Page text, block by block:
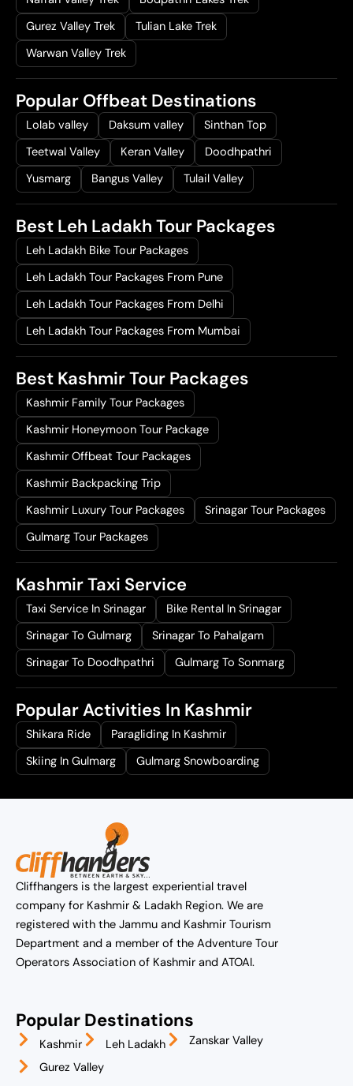
Gurez Valley Trek
Tulian Lake Trek
Warwan Valley Trek
Popular Offbeat Destinations
Lolab valley Daksum valley
Sinthan Top
Teetwal Valley
Keran Valley
Doodhpathri
Yusmarg
Bangus Valley Tulail Valley
Best Leh Ladakh Tour Packages
Leh Ladakh Bike Tour Packages
Leh Ladakh Tour Packages From Pune
Leh Ladakh Tour Packages From Delhi
Leh Ladakh Tour Packages From Mumbai
Best Kashmir Tour Packages
Kashmir Family Tour Packages
Kashmir Honeymoon Tour Package
Kashmir Offbeat Tour Packages
Kashmir Backpacking Trip
Kashmir Luxury Tour Packages
Srinagar Tour Packages
Gulmarg Tour Packages
Kashmir Taxi Service
Taxi Service In Srinagar
Bike Rental In Srinagar
Srinagar To Gulmarg
Srinagar To Pahalgam
Srinagar To Doodhpathri
Gulmarg To Sonmarg
Popular Activities In Kashmir
Shikara Ride
Paragliding In Kashmir
Skiing In Gulmarg
Gulmarg Snowboarding
Cliffhangers is the largest experiential travel
company for Kashmir & Ladakh Region. We are
registered with the Jammu and Kashmir Tourism
Department and a member of the Adventure Tour
Operators Association of Kashmir and ATOAI.
Popular Destinations
Kashmir Leh Ladakh
Zanskar Valley
Gurez Valley